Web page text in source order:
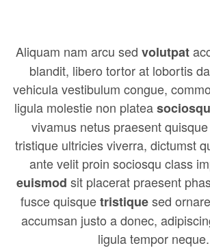
Aliquam nam arcu sed volutpat
blandit, libero tortor at lobortis
vehicula vestibulum congue,
ligula molestie non plateasociosqu
vivamus netus praesent
tristique ultricies viverra, dictumst
ante velit proin sociosqu class
euismod sit placerat praesent
fusce quisquetristiquesed
accumsan justo a donec,
ligula tempor neque.